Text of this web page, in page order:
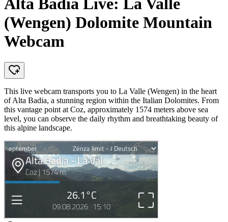
Alta Badia Live: La Valle
(Wengen) Dolomite Mountain
Webcam
This live webcam transports you to La Valle (Wengen) in the heart
of Alta Badia, a stunning region within the Italian Dolomites. From
this vantage point at Coz, approximately 1574 meters above sea
level, you can observe the daily rhythm and breathtaking beauty of
this alpine landscape.